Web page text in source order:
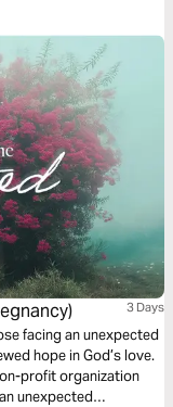
3 Days
facing an unexpected
hope in God’s love.
profit organization
unexpected